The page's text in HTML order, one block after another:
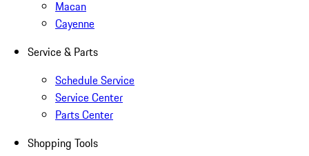
Macan
Cayenne
Service & Parts
Schedule Service
Service Center
Parts Center
Shopping Tools